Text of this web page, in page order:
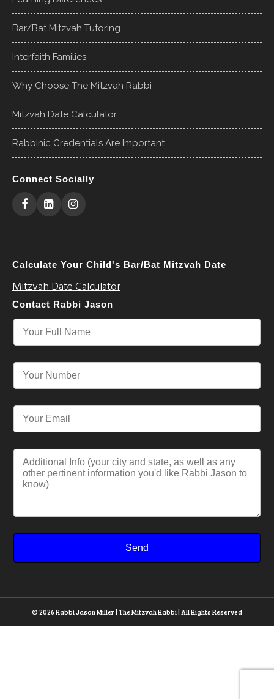
Bar/Bat Mitzvah Tutoring
Interfaith Families
Why Choose The Mitzvah Rabbi
Mitzvah Date Calculator
Rabbinic Credentials Are Important
Connect Socially
Calculate Your Child's Bar/Bat Mitzvah Date
Mitzvah Date Calculator
Contact Rabbi Jason
© 2026 Rabbi Jason Miller | The Mitzvah Rabbi | All Rights Reserved